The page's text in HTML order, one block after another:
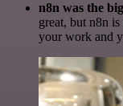
n8n was the
great, but n8n
your work and